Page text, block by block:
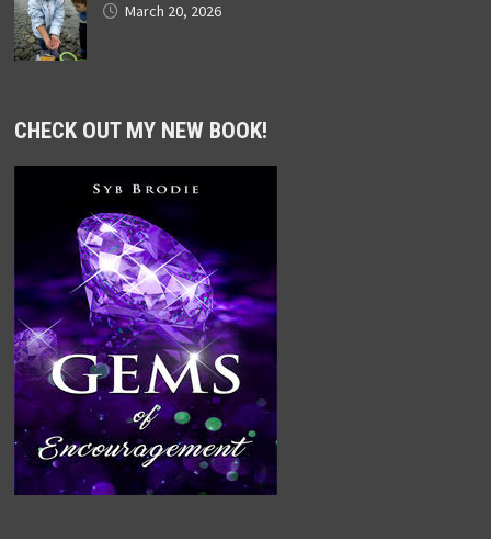
March 20, 2026
CHECK OUT MY NEW BOOK!